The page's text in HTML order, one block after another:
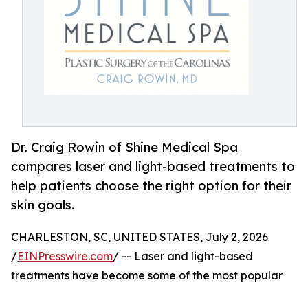
Dr. Craig Rowin of Shine Medical Spa
compares laser and light-based treatments to
help patients choose the right option for their
skin goals.
CHARLESTON, SC, UNITED STATES, July 2, 2026
/EINPresswire.com/ -- Laser and light-based
treatments have become some of the most popular